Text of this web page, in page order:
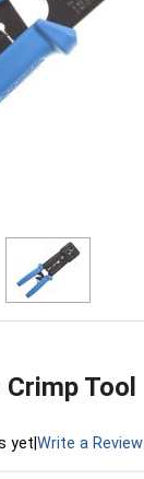
Tool
yet Write a Review